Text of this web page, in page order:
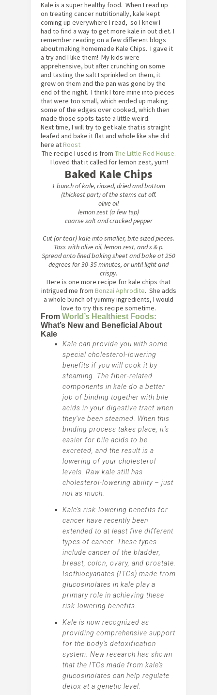
Kale is a super healthy food. When I read up
on treating cancer nutritionally, kale kept
coming up everywhere I read, so I knew I
had to find a way to get more kale in out diet. I
remember reading on a few different blogs
about making homemade Kale Chips. I gave it
a try and I like them! My kids were
apprehensive, but after crunching on some
and tasting the salt I sprinkled on them, it
grew on them and the pan was gone by the
end of the night. I think I tore mine into pieces
that were too small, which ended up making
some of the edges over cooked, which then
made those spots taste a little weird.
Next time, I will try to get kale that is straight
leafed and bake it flat and whole like she did
here atRoost
The recipe I used is from The Little Red House.
I loved that it called for lemon zest, yum!
Baked Kale Chips
1 bunch of kale, rinsed, dried and bottom
(thickest part) of the stems cut off.
olive oil
lemon zest (a few tsp)
coarse salt and cracked pepper
Cut (or tear) kale into smaller, bite sized pieces.
Toss with olive oil, lemon zest, and s & p.
Spread onto lined baking sheet and bake at 250
degrees for 30-35 minutes, or until light and
crispy.
Here is one more recipe for kale chips that
intrigued me from Bonzai Aphrodite. She adds
a whole bunch of yummy ingredients, I would
love to try this recipe sometime.
From World’s Healthiest Foods:
What’s New and Beneficial About
Kale
Kale can provide you with some
special cholesterol-lowering
benefits if you will cook it by
steaming. The fiber-related
components in kale do a better
job of binding together with bile
acids in your digestive tract when
they’ve been steamed. When this
binding process takes place, it’s
easier for bile acids to be
excreted, and the result is a
lowering of your cholesterol
levels. Raw kale still has
cholesterol-lowering ability – just
not as much.
Kale’s risk-lowering benefits for
cancer have recently been
extended to at least five different
types of cancer. These types
include cancer of the bladder,
breast, colon, ovary, and prostate.
Isothiocyanates (ITCs) made from
glucosinolates in kale play a
primary role in achieving these
risk-lowering benefits.
Kale is now recognized as
providing comprehensive support
for the body’s detoxification
system. New research has shown
that the ITCs made from kale’s
glucosinolates can help regulate
detox at a genetic level.